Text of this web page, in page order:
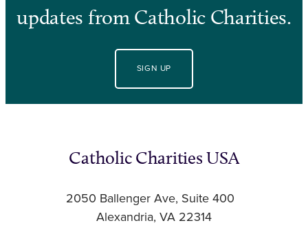
updates from Catholic Charities.
SIGN UP
Catholic Charities USA
2050 Ballenger Ave, Suite 400
Alexandria, VA 22314